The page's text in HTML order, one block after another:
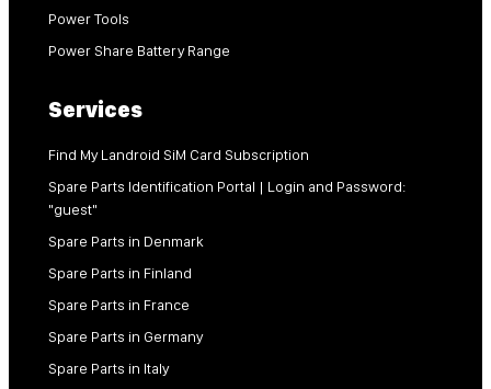
Power Tools
Power Share Battery Range
Services
Find My Landroid SiM Card Subscription
Spare Parts Identification Portal | Login and Password:
"guest"
Spare Parts in Denmark
Spare Parts in Finland
Spare Parts in France
Spare Parts in Germany
Spare Parts in Italy